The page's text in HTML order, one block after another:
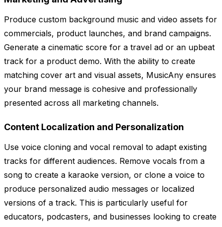
Produce custom background music and video assets for
commercials, product launches, and brand campaigns.
Generate a cinematic score for a travel ad or an upbeat
track for a product demo. With the ability to create
matching cover art and visual assets, MusicAny ensures
your brand message is cohesive and professionally
presented across all marketing channels.
Content Localization and Personalization
Use voice cloning and vocal removal to adapt existing
tracks for different audiences. Remove vocals from a
song to create a karaoke version, or clone a voice to
produce personalized audio messages or localized
versions of a track. This is particularly useful for
educators, podcasters, and businesses looking to create